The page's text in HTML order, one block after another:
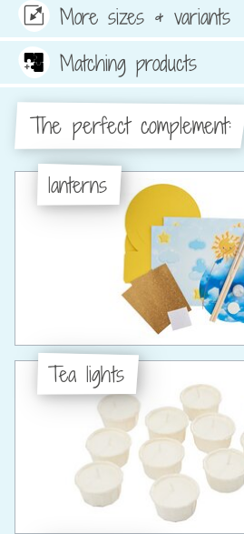
More sizes & variants
Matching products
The perfect complement:
lanterns
Tea lights